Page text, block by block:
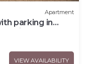
Apartment
parking in
Eiffel Tower
VIEW AVAILABILITY